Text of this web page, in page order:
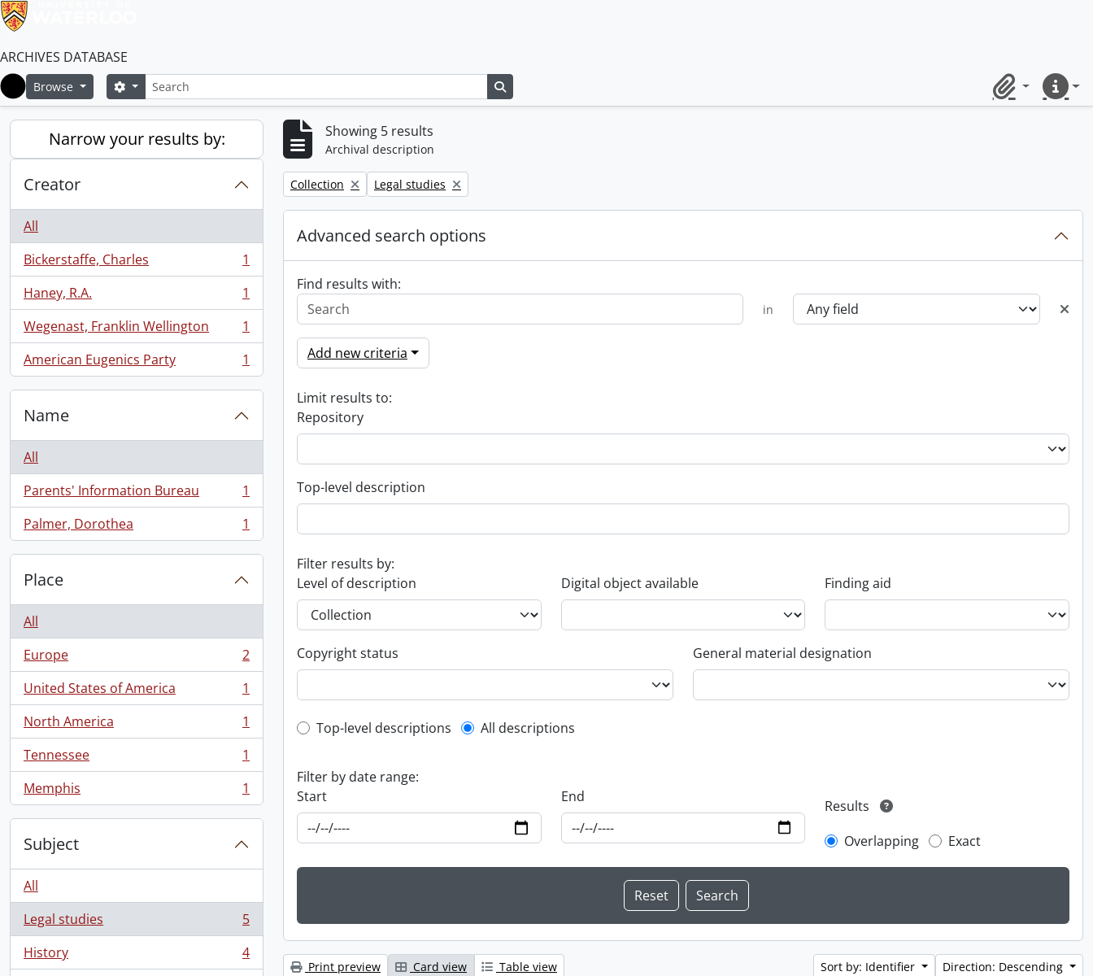
ARCHIVES DATABASE
Home
Browse SearchSearch options
ClipboardQuick
Narrow your results by:
Creator
All
Bickerstaffe, Charles
, 1 results
1
Haney, R.A.
, 1 results
1
Wegenast, Franklin Wellington
, 1 results
1
American Eugenics Party
, 1 results 1
Name
All
Parents' Information Bureau
, 1 results
1
Palmer, Dorothea
, 1 results 1
Place
All
Europe
, 2 results
2
United States of America
, 1 results
1
North America
, 1 results
1
Tennessee
, 1 results
1
Memphis
, 1 results 1
Subject
All
Legal studies
, 5 results
5
History
, 4 results
4
Showing 5 results
Archival description
Remove filter:
Collection Remove filter:
Legal studies
Advanced search options
Find results with:
in
Add new criteria
Limit results to:
Repository
Top-level description
Filter results by:
Level of description
Digital object available Finding aid
Copyright status General material designation
Top-level description filter
Top-level descriptions All descriptions
Filter by date range:
Start
End
Results
Overlapping
Exact
Print preview Card view Table view Sort by: Identifier Direction: Descending